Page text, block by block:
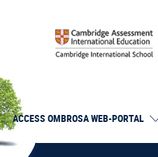
ACCESS OMBROSAWEB-PORTAL